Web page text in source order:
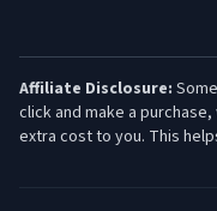
Affiliate Disclosure:
click and make a
extra cost to you. This